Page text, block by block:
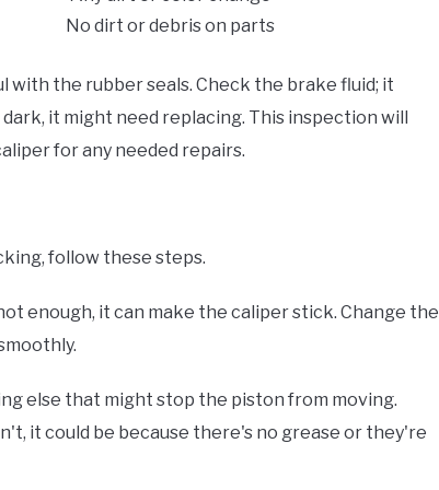
No dirt or debris on parts
the rubber seals. Check the brake fluid; it
it might need replacing. This inspection will
for any needed repairs.
follow these steps.
enough, it can make the caliper stick. Change the
else that might stop the piston from moving.
it could be because there's no grease or they're